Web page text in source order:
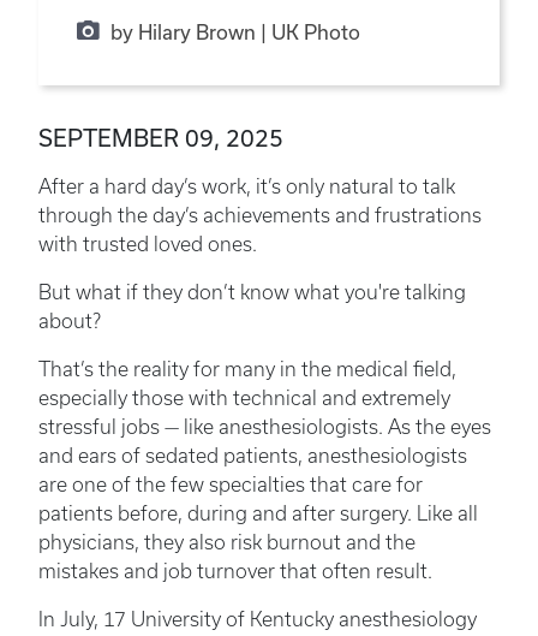
by Hilary Brown | UK Photo
SEPTEMBER 09, 2025
After a hard day’s work, it’s only natural to talk
through the day’s achievements and frustrations
with trusted loved ones.
But what if they don’t know what you're talking
about?
That’s the reality for many in the medical field,
especially those with technical and extremely
stressful jobs — like anesthesiologists. As the eyes
and ears of sedated patients, anesthesiologists
are one of the few specialties that care for
patients before, during and after surgery. Like all
physicians, they also risk burnout and the
mistakes and job turnover that often result.
In July, 17 University of Kentucky anesthesiology